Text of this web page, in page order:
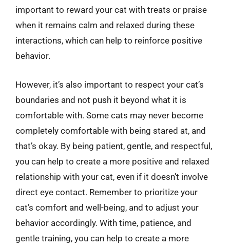
important to reward your cat with treats or praise
when it remains calm and relaxed during these
interactions, which can help to reinforce positive
behavior.
However, it’s also important to respect your cat’s
boundaries and not push it beyond what it is
comfortable with. Some cats may never become
completely comfortable with being stared at, and
that’s okay. By being patient, gentle, and respectful,
you can help to create a more positive and relaxed
relationship with your cat, even if it doesn’t involve
direct eye contact. Remember to prioritize your
cat’s comfort and well-being, and to adjust your
behavior accordingly. With time, patience, and
gentle training, you can help to create a more